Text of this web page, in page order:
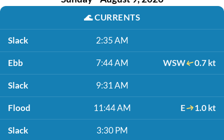
🌊CURRENTS
Slack 2:35 AM
Ebb 7:44 AM WSW 0.7 kt
Slack 9:31 AM
Flood 11:44 AM E 1.0 kt
Slack 3:30 PM